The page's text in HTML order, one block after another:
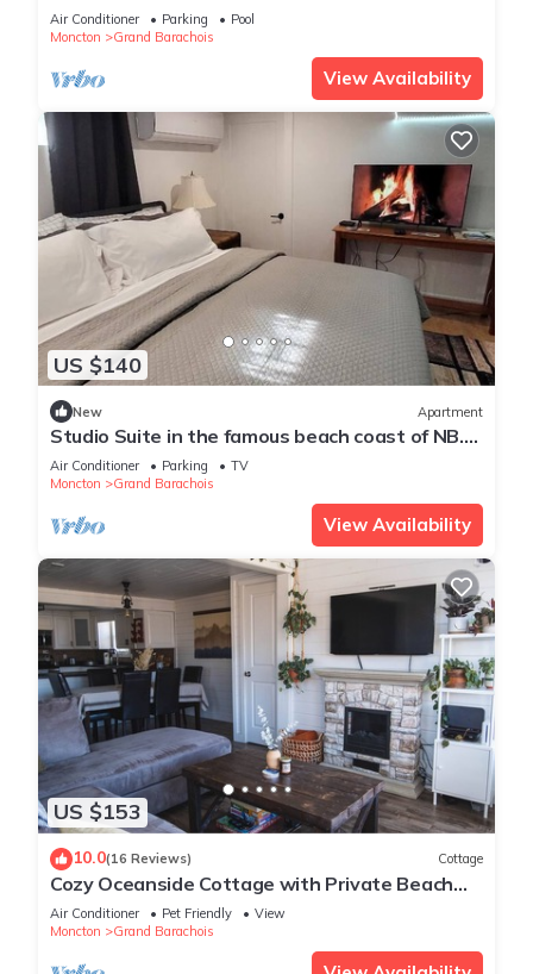
coast road between Shediac/Cap Pele
Air Conditioner Parking
Pool
Moncton
Grand Barachois
View Availability
US $140
New Apartment
Studio Suite in the famous beach coast of NB.
Only 2 Km from Parlee Beach!
Air Conditioner Parking
TV
Moncton
Grand Barachois
View Availability
US $153
10.0(16 Reviews) Cottage
Cozy Oceanside Cottage with Private Beach
Access
Air Conditioner Pet Friendly
View
Moncton
Grand Barachois